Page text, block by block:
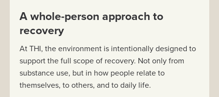
A whole-person approach to
recovery
At THI, the environment is intentionally designed to
support the full scope of recovery. Not only from
substance use, but in how people relate to
themselves, to others, and to daily life.